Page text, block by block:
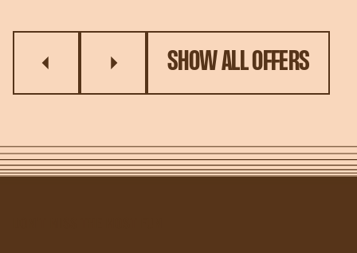
SHOW ALL OFFERS